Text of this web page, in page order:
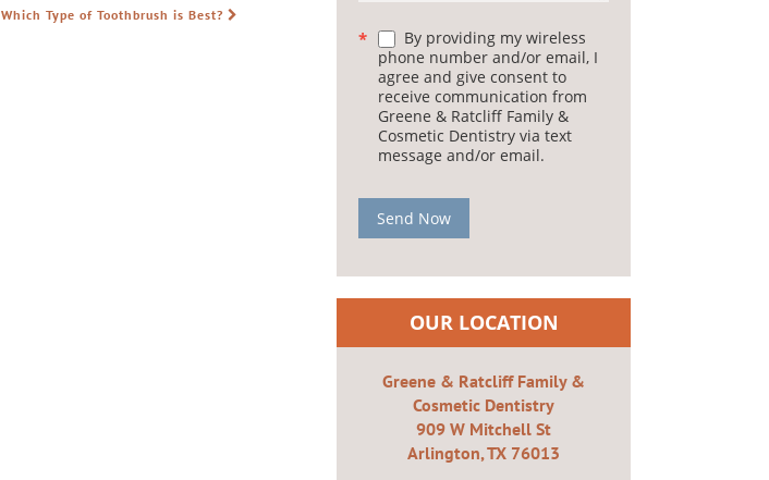
Which Type of Toothbrush is Best?
*
By providing my wireless
phone number and/or email, I
agree and give consent to
receive communication from
Greene & Ratcliff Family &
Cosmetic Dentistry via text
message and/or email.
Send Now
OUR LOCATION
Greene & Ratcliff Family &
Cosmetic Dentistry
909 W Mitchell St
Arlington, TX 76013